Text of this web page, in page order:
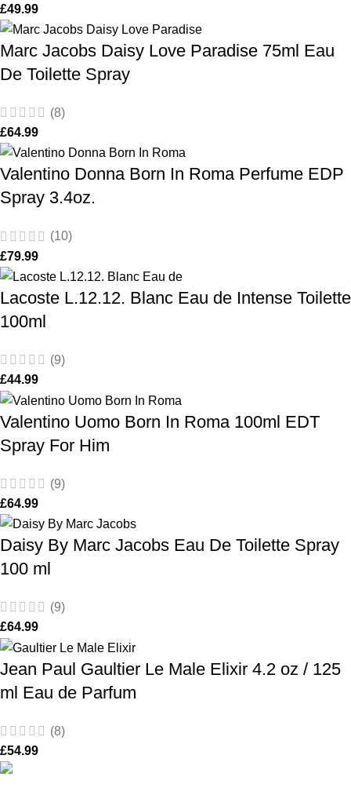
£49.99
Marc Jacobs Daisy Love Paradise 75ml Eau
De Toilette Spray
(8)
£64.99
Valentino Donna Born In Roma Perfume EDP
Spray 3.4oz.
(10)
£79.99
Lacoste L.12.12. Blanc Eau de Intense Toilette
100ml
(9)
£44.99
Valentino Uomo Born In Roma 100ml EDT
Spray For Him
(9)
£64.99
Daisy By Marc Jacobs Eau De Toilette Spray
100 ml
(9)
£64.99
Jean Paul Gaultier Le Male Elixir 4.2 oz / 125
ml Eau de Parfum
(8)
£54.99